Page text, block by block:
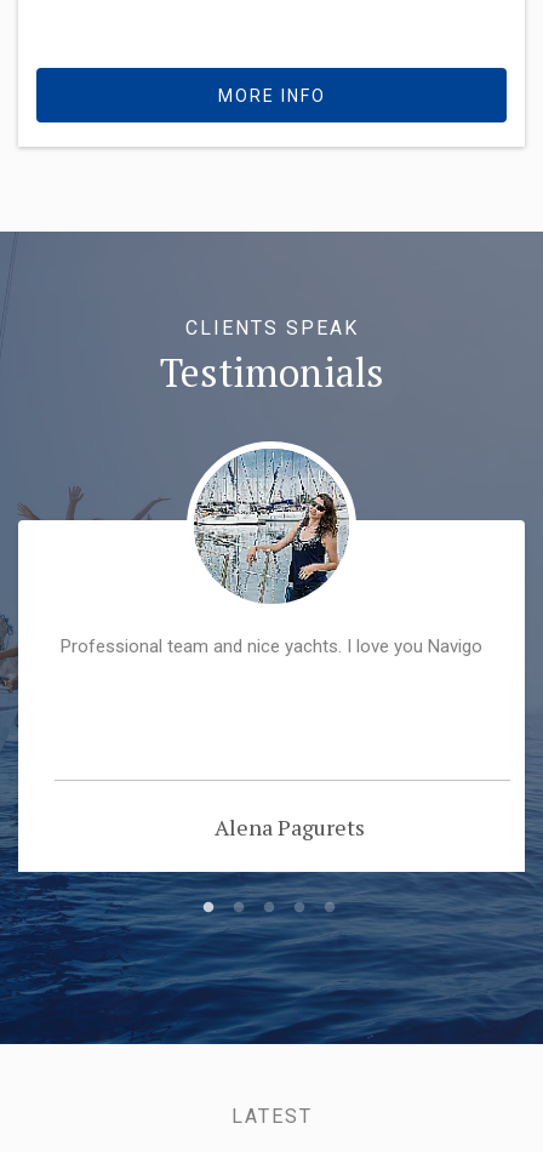
MORE INFO
CLIENTS SPEAK
Testimonials
Professional team and nice yachts. I love you Navigo
Alena Pagurets
LATEST